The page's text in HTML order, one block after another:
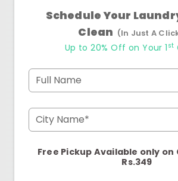
Schedule Your
Clean (In Just A
Up to 20% Off on Your 1 st
Full Name
City Name*
Free Pickup Available only on
Rs.349